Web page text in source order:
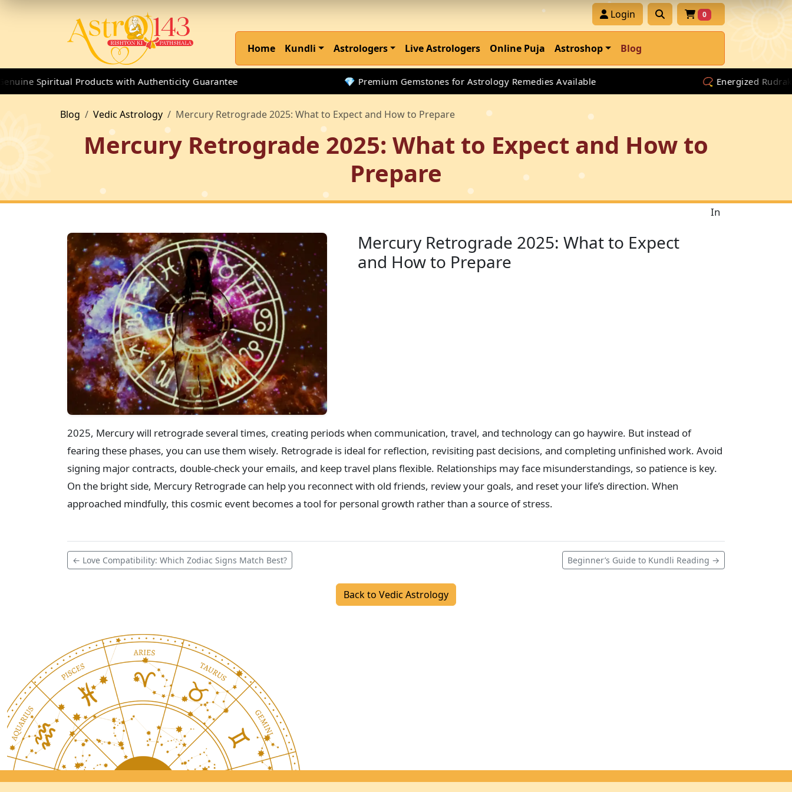
Spiritual Products with Authenticity Guarantee 💎 Premium Gemstones for Astrology Remedies Available 📿 Energized
0
Login
Home Kundli Astrologers Live Astrologers Online Puja Astroshop Blog
Blog Vedic Astrology Mercury Retrograde 2025: What to Expect and How to Prepare
Mercury Retrograde 2025: What to Expect and How to
Prepare
Mercury Retrograde 2025: What to Expect
and How to Prepare
In
2025, Mercury will retrograde several times, creating periods when communication, travel, and technology can go haywire. But instead of
fearing these phases, you can use them wisely. Retrograde is ideal for reflection, revisiting past decisions, and completing unfinished work. Avoid
signing major contracts, double-check your emails, and keep travel plans flexible. Relationships may face misunderstandings, so patience is key.
On the bright side, Mercury Retrograde can help you reconnect with old friends, review your goals, and reset your life’s direction. When
approached mindfully, this cosmic event becomes a tool for personal growth rather than a source of stress.
← Love Compatibility: Which Zodiac Signs Match Best? Beginner’s Guide to Kundli Reading →
Back to Vedic Astrology